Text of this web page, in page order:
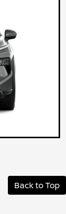
Back to Top